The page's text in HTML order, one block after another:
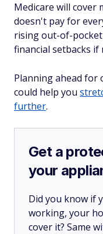
Medicare will cover
doesn't pay for
rising out-of-
financial setbacks
Planning ahead for
could help you
further.
Get a
your
Did you know if
working, your
cover it? Same